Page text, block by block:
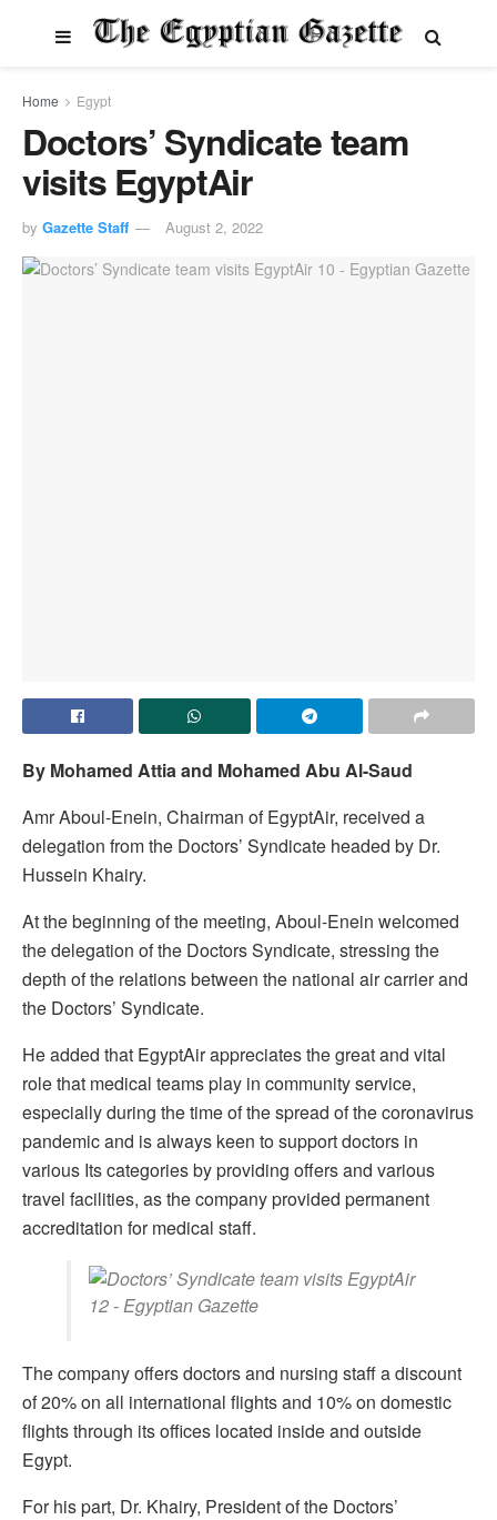
Home Egypt
Doctors’ Syndicate team
visits EgyptAir
by Gazette Staff August 2, 2022
By Mohamed Attia and Mohamed Abu Al-Saud
Amr Aboul-Enein, Chairman of EgyptAir, received a
delegation from the Doctors’ Syndicate headed by Dr.
Hussein Khairy.
At the beginning of the meeting, Aboul-Enein welcomed
the delegation of the Doctors Syndicate, stressing the
depth of the relations between the national air carrier and
the Doctors’ Syndicate.
He added that EgyptAir appreciates the great and vital
role that medical teams play in community service,
especially during the time of the spread of the coronavirus
pandemic and is always keen to support doctors in
various Its categories by providing offers and various
travel facilities, as the company provided permanent
accreditation for medical staff.
The company offers doctors and nursing staff a discount
of 20% on all international flights and 10% on domestic
flights through its offices located inside and outside
Egypt.
For his part, Dr. Khairy, President of the Doctors’